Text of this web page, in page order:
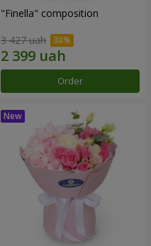
"Finella" composition
3 427 uah
Order